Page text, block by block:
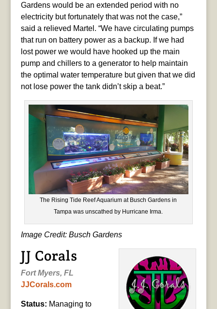
Gardens would be an extended period with no
electricity but fortunately that was not the case,”
said a relieved Martel. “We have circulating pumps
that run on battery power as a backup. If we had
lost power we would have hooked up the main
pump and chillers to a generator to help maintain
the optimal water temperature but given that we did
not lose power the tank didn’t skip a beat.”
The Rising Tide Reef Aquarium at Busch Gardens in
Tampa was unscathed by Hurricane Irma.
Image Credit: Busch Gardens
JJ Corals
Fort Myers, FL
JJCorals.com
Status: Managing to